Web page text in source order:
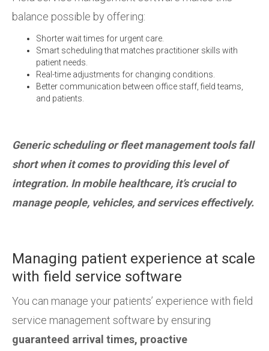
balance possible by offering:
Shorter wait times for urgent care.
Smart scheduling that matches practitioner skills with
patient needs.
Real-time adjustments for changing conditions.
Better communication between office staff, field teams,
and patients.
Generic scheduling or fleet management tools fall
short when it comes to providing this level of
integration. In mobile healthcare, it’s crucial to
manage people, vehicles, and services effectively.
Managing patient experience at scale
with field service software
You can manage your patients’ experience with field
service management software by ensuring
guaranteed arrival times, proactive